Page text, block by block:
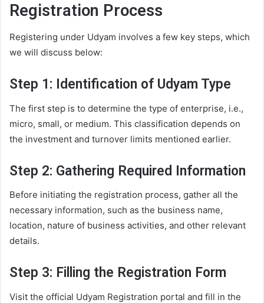
Registration Process
Registering under Udyam involves a few key steps, which
we will discuss below:
Step 1: Identification of Udyam Type
The first step is to determine the type of enterprise, i.e.,
micro, small, or medium. This classification depends on
the investment and turnover limits mentioned earlier.
Step 2: Gathering Required Information
Before initiating the registration process, gather all the
necessary information, such as the business name,
location, nature of business activities, and other relevant
details.
Step 3: Filling the Registration Form
Visit the official Udyam Registration portal and fill in the